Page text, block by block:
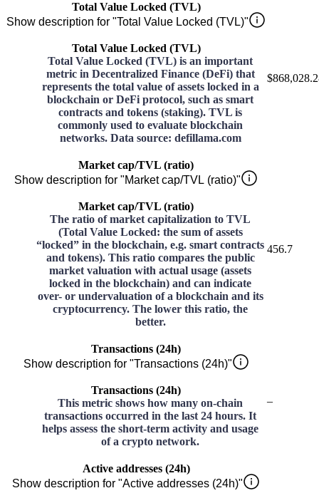
Total Value Locked (TVL)
Show description for "Total Value Locked (TVL)"
Total Value Locked (TVL)
Total Value Locked (TVL) is an important
metric in Decentralized Finance (DeFi) that
represents the total value of assets locked in a
blockchain or DeFi protocol, such as smart
contracts and tokens (staking). TVL is
commonly used to evaluate blockchain
networks. Data source: defillama.com
Market cap/TVL (ratio)
Show description for "Market cap/TVL (ratio)"
Market cap/TVL (ratio)
The ratio of market capitalization to TVL
(Total Value Locked: the sum of assets
“locked” in the blockchain, e.g. smart contracts
and tokens). This ratio compares the public
market valuation with actual usage (assets
locked in the blockchain) and can indicate
over- or undervaluation of a blockchain and its
cryptocurrency. The lower this ratio, the
better.
456.7
Transactions (24h)
Show description for "Transactions (24h)"
Transactions (24h)
This metric shows how many on-chain
transactions occurred in the last 24 hours. It
helps assess the short-term activity and usage
of a crypto network.
–
Active addresses (24h)
Show description for "Active addresses (24h)"